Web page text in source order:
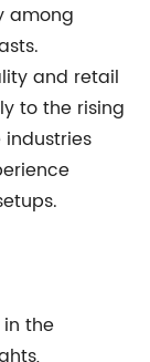
among
and retail
to the rising
the